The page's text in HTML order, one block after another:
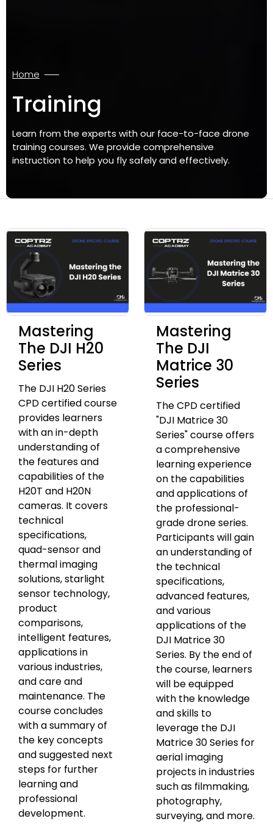
Home
Training
Learn from the experts with our face-to-face drone
training courses. We provide comprehensive
instruction to help you fly safely and effectively.
Mastering
The DJI H20
Series
The DJI H20 Series
CPD certified course
provides learners
with an in-depth
understanding of
the features and
capabilities of the
H20T and H20N
cameras. It covers
technical
specifications,
quad-sensor and
thermal imaging
solutions, starlight
sensor technology,
product
comparisons,
intelligent features,
applications in
various industries,
and care and
maintenance. The
course concludes
with a summary of
the key concepts
and suggested next
steps for further
learning and
professional
development.
Mastering
The DJI
Matrice 30
Series
The CPD certified
"DJI Matrice 30
Series" course offers
a comprehensive
learning experience
on the capabilities
and applications of
the professional-
grade drone series.
Participants will gain
an understanding of
the technical
specifications,
advanced features,
and various
applications of the
DJI Matrice 30
Series. By the end of
the course, learners
will be equipped
with the knowledge
and skills to
leverage the DJI
Matrice 30 Series for
aerial imaging
projects in industries
such as filmmaking,
photography,
surveying, and more.